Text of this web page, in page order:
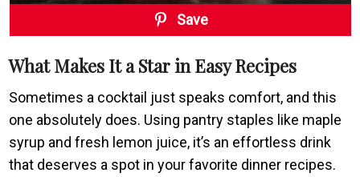
Save
What Makes It a Star in Easy Recipes
Sometimes a cocktail just speaks comfort, and this
one absolutely does. Using pantry staples like maple
syrup and fresh lemon juice, it’s an effortless drink
that deserves a spot in your favorite dinner recipes.